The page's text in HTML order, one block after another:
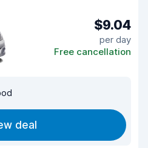
$9.04
per day
Free cancellation
deal